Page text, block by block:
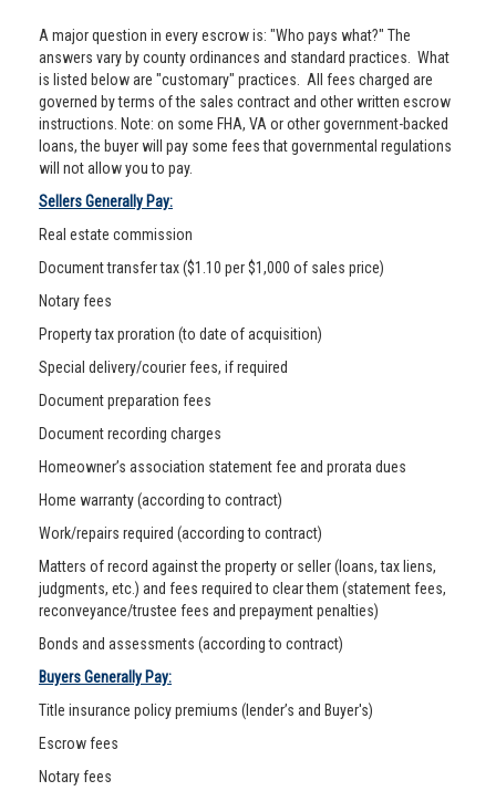
A major question in every escrow is: "Who pays what?" The
answers vary by county ordinances and standard practices. What
is listed below are "customary" practices. All fees charged are
governed by terms of the sales contract and other written escrow
instructions. Note: on some FHA, VA or other government-backed
loans, the buyer will pay some fees that governmental regulations
will not allow you to pay.
Sellers Generally Pay:
Real estate commission
Document transfer tax ($1.10 per $1,000 of sales price)
Notary fees
Property tax proration (to date of acquisition)
Special delivery/courier fees, if required
Document preparation fees
Document recording charges
Homeowner’s association statement fee and prorata dues
Home warranty (according to contract)
Work/repairs required (according to contract)
Matters of record against the property or seller (loans, tax liens,
judgments, etc.) and fees required to clear them (statement fees,
reconveyance/trustee fees and prepayment penalties)
Bonds and assessments (according to contract)
Buyers Generally Pay:
Title insurance policy premiums (lender’s and Buyer's)
Escrow fees
Notary fees